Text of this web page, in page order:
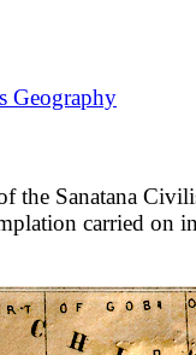
Geography
the Sanatana
carried on